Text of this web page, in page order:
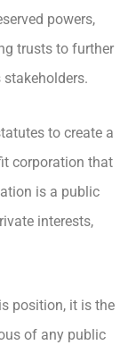
powers,
trusts to further
to create a
corporation that
is a public
interests,
position, it is the
of any public